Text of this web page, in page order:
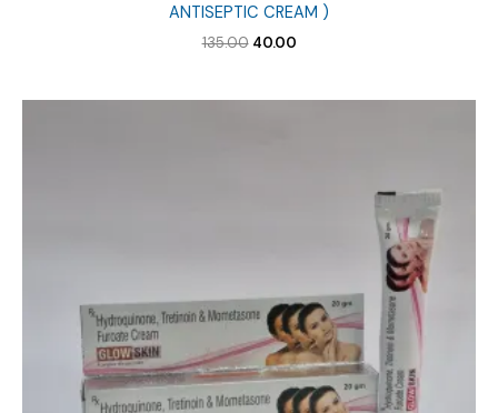
ANTISEPTIC CREAM )
135.00 Original
₹135.00.
40.00Current
₹40.00.